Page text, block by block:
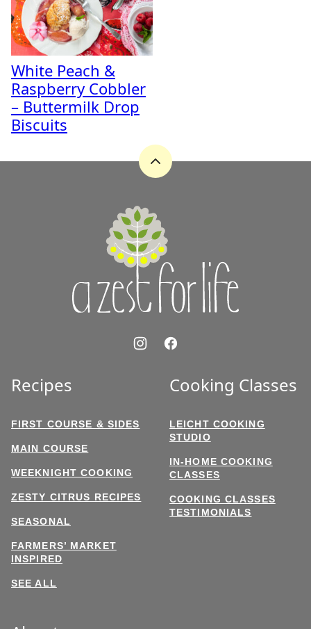
White Peach &
Raspberry Cobbler
– Buttermilk Drop
Biscuits
Back
Recipes
FIRST COURSE & SIDES
MAIN COURSE
WEEKNIGHT COOKING
ZESTY CITRUS RECIPES
SEASONAL
FARMERS’ MARKET
INSPIRED
SEE ALL
Cooking Classes
LEICHT COOKING
STUDIO
IN-HOME COOKING
CLASSES
COOKING CLASSES
TESTIMONIALS